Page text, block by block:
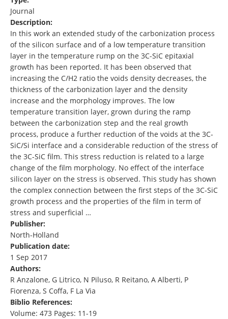
Journal
Description:
In this work an extended study of the carbonization process
of the silicon surface and of a low temperature transition
layer in the temperature rump on the 3C-SiC epitaxial
growth has been reported. It has been observed that
increasing the C/H2 ratio the voids density decreases, the
thickness of the carbonization layer and the density
increase and the morphology improves. The low
temperature transition layer, grown during the ramp
between the carbonization step and the real growth
process, produce a further reduction of the voids at the 3C-
SiC/Si interface and a considerable reduction of the stress of
the 3C-SiC film. This stress reduction is related to a large
change of the film morphology. No effect of the interface
silicon layer on the stress is observed. This study has shown
the complex connection between the first steps of the 3C-SiC
growth process and the properties of the film in term of
stress and superficial …
Publisher:
North-Holland
Publication date:
1 Sep 2017
Authors:
R Anzalone, G Litrico, N Piluso, R Reitano, A Alberti, P
Fiorenza, S Coffa, F La Via
Biblio References:
Volume: 473 Pages: 11-19